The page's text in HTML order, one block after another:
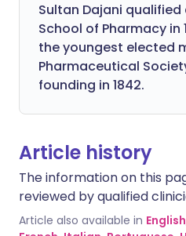
Sultan Dajani
School of Pharmacy in
the youngest elected
Pharmaceutical
founding in 1842.
Article history
The information on this
reviewed by qualified
Article also available in English